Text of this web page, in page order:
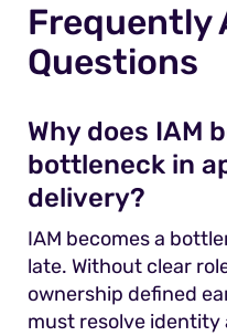
Frequently
Questions
Why does IAM
bottleneck in
delivery?
IAM becomes a
late. Without clear
ownership defined
must resolve identity